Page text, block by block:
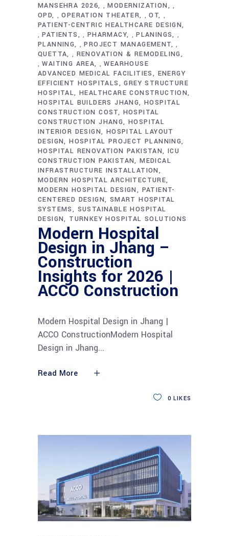
MANSEHRA 2026
,MODERNIZATION ,
OPD ,OPERATION THEATER ,OT ,
PATIENT-CENTRIC HEALTHCARE DESIGN
,PATIENTS , PHARMACY ,PLANINGS ,
PLANNING ,PROJECT MANAGEMENT ,
QUETTA , RENOVATION & REMODELING
,WAITING AREA ,WEARHOUSE
ADVANCED MEDICAL FACILITIES
ENERGY
EFFICIENT HOSPITALS
GREY STRUCTURE
HOSPITAL HEALTHCARE CONSTRUCTION
HOSPITAL BUILDERS JHANG HOSPITAL
CONSTRUCTION COST
HOSPITAL
CONSTRUCTION JHANG HOSPITAL
INTERIOR DESIGN HOSPITAL LAYOUT
DESIGN HOSPITAL PROJECT PLANNING
HOSPITAL RENOVATION PAKISTAN ICU
CONSTRUCTION PAKISTAN MEDICAL
INFRASTRUCTURE INSTALLATION
MODERN HOSPITAL ARCHITECTURE
MODERN HOSPITAL DESIGN
PATIENT-
CENTERED DESIGN SMART HOSPITAL
SYSTEMS
SUSTAINABLE HOSPITAL
DESIGN TURNKEY HOSPITAL SOLUTIONS
Modern Hospital
Design in Jhang –
Construction
Insights for 2026 |
ACCO Construction
Modern Hospital Design in Jhang |
ACCO ConstructionModern Hospital
Design in Jhang
Read More
0 LIKES